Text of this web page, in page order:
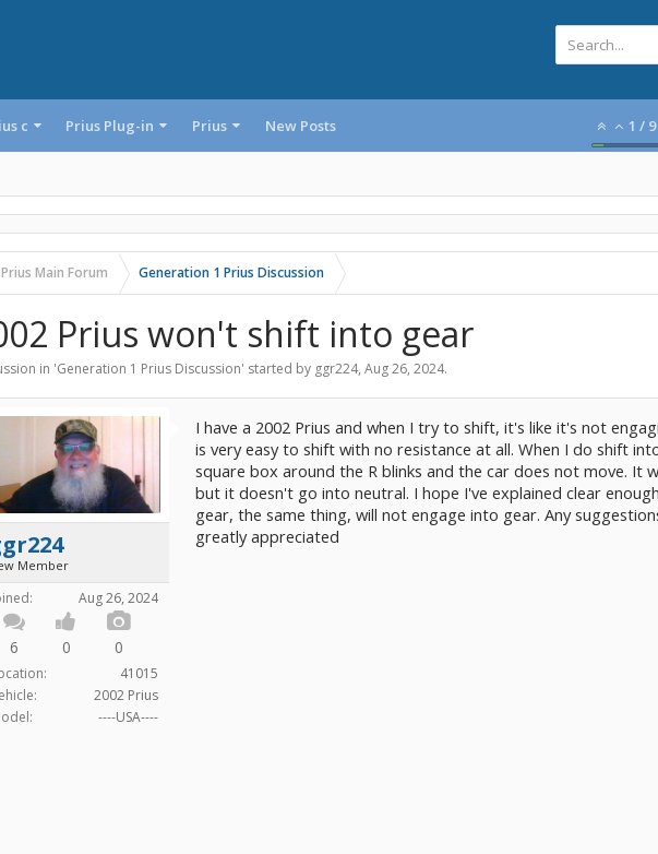
c Prius Plug-in Prius New Posts 1 / 9
Main Forum Generation 1 Prius Discussion
Prius won't shift into gear
in 'Generation 1 Prius Discussion' started by ggr224, Aug 26, 2024.
Member
Aug 26, 2024
6 0 0
41015
2002 Prius
----USA----
I have a 2002 Prius and when I try to shift, it's like it's not
is very easy to shift with no resistance at all. When I do shift
square box around the R blinks and the car does not move. It
but it doesn't go into neutral. I hope I've explained clear
gear, the same thing, will not engage into gear. Any
greatly appreciated